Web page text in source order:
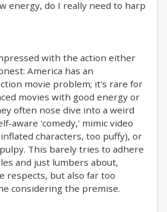
energy, do I really need to harp
with the action either
America has an
movie problem; it's rare for
movies with good energy or
often nose dive into a weird
aware 'comedy,' mimic video
characters, too puffy), or
This barely tries to adhere
and just lumbers about,
respects, but also far too
considering the premise.